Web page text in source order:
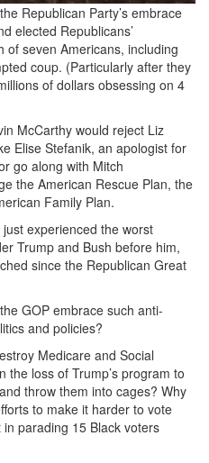
Republican Party’s embrace
elected Republicans’
of seven Americans, including
coup. (Particularly after they
of dollars obsessing on 4
McCarthy would reject Liz
Elise Stefanik, an apologist for
go along with Mitch
the American Rescue Plan, the
Family Plan.
experienced the worst
Trump and Bush before him,
since the Republican Great
GOP embrace such anti-
and policies?
Medicare and Social
the loss of Trump’s program to
throw them into cages? Why
to make it harder to vote
parading 15 Black voters